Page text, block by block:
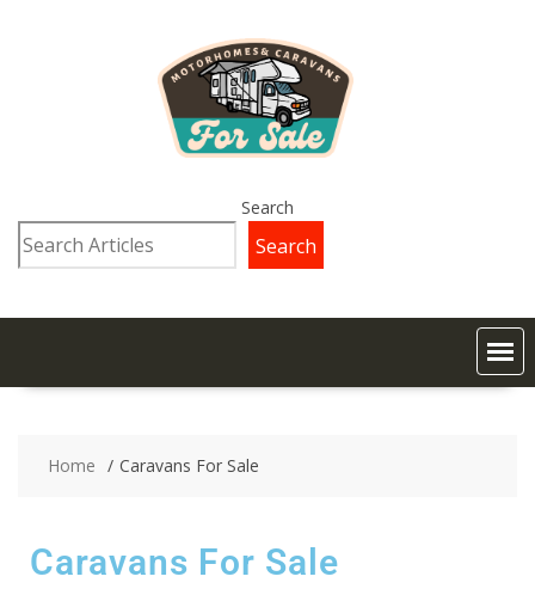
Search
Search
Home Caravans For Sale
Caravans For Sale